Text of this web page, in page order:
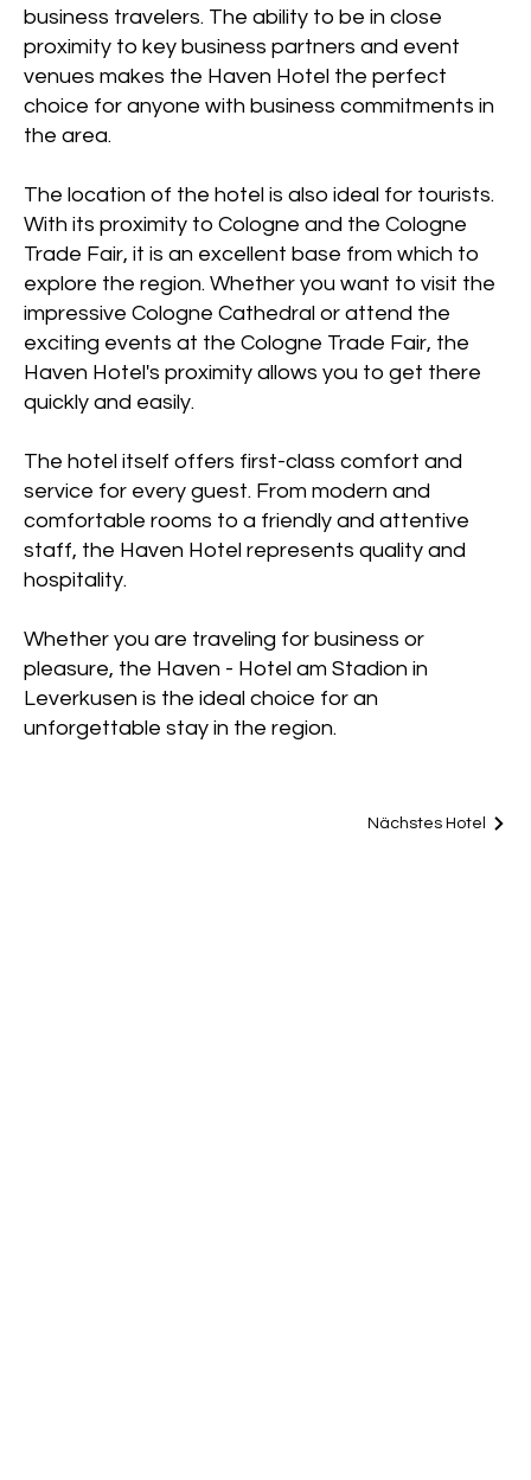
business travelers. The ability to be in close
proximity to key business partners and event
venues makes the Haven Hotel the perfect
choice for anyone with business commitments in
the area.
The location of the hotel is also ideal for tourists.
With its proximity to Cologne and the Cologne
Trade Fair, it is an excellent base from which to
explore the region. Whether you want to visit the
impressive Cologne Cathedral or attend the
exciting events at the Cologne Trade Fair, the
Haven Hotel's proximity allows you to get there
quickly and easily.
The hotel itself offers first-class comfort and
service for every guest. From modern and
comfortable rooms to a friendly and attentive
staff, the Haven Hotel represents quality and
hospitality.
Whether you are traveling for business or
pleasure, the Haven - Hotel am Stadion in
Leverkusen is the ideal choice for an
unforgettable stay in the region.
Nächstes Hotel